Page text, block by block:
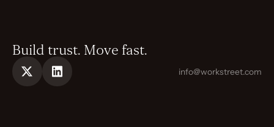
Build trust. Move fast.
info@workstreet.com